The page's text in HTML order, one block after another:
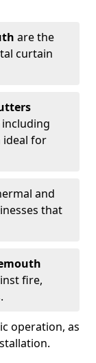
are the
curtain
ideal for
and
that
fire,
operation, as